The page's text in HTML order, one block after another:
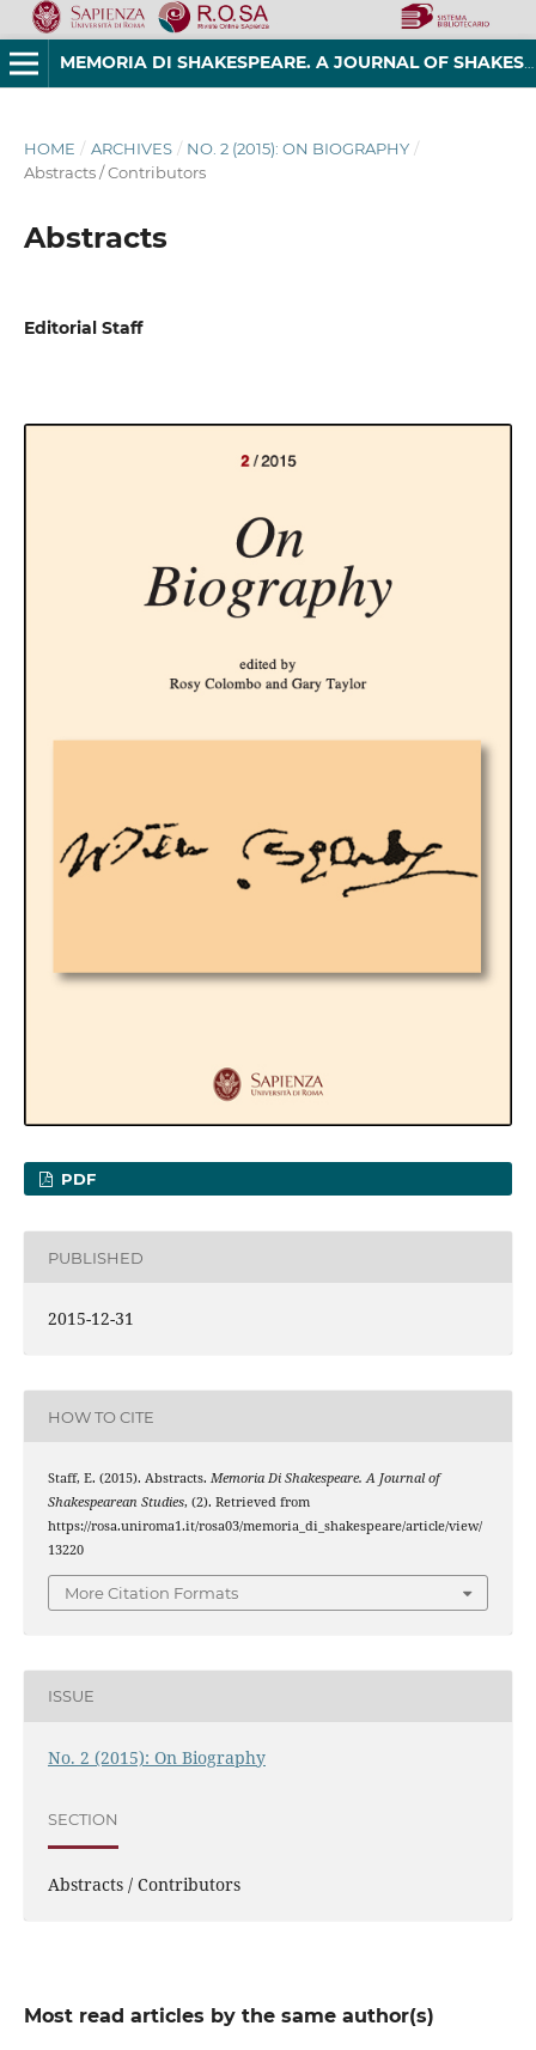
MEMORIA DI SHAKESPEARE. A JOURNAL OF SHAKESPEAREAN STUDIES
HOME / ARCHIVES / NO. 2 (2015): ON BIOGRAPHY /
Abstracts / Contributors
Abstracts
Editorial Staff
PDF
PUBLISHED
2015-12-31
HOW TO CITE
Staff, E. (2015). Abstracts. Memoria Di Shakespeare. A Journal of
Shakespearean Studies, (2). Retrieved from
https://rosa.uniroma1.it/rosa03/memoria_di_shakespeare/article/view/
13220
More Citation Formats
ISSUE
No. 2 (2015): On Biography
SECTION
Abstracts / Contributors
Most read articles by the same author(s)